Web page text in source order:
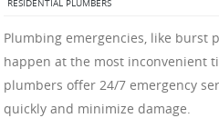
RESIDENTIAL PLUMBERS
Plumbing emergencies, like burst
happen at the most inconvenient
plumbers offer 24/7 emergency
quickly and minimize damage.